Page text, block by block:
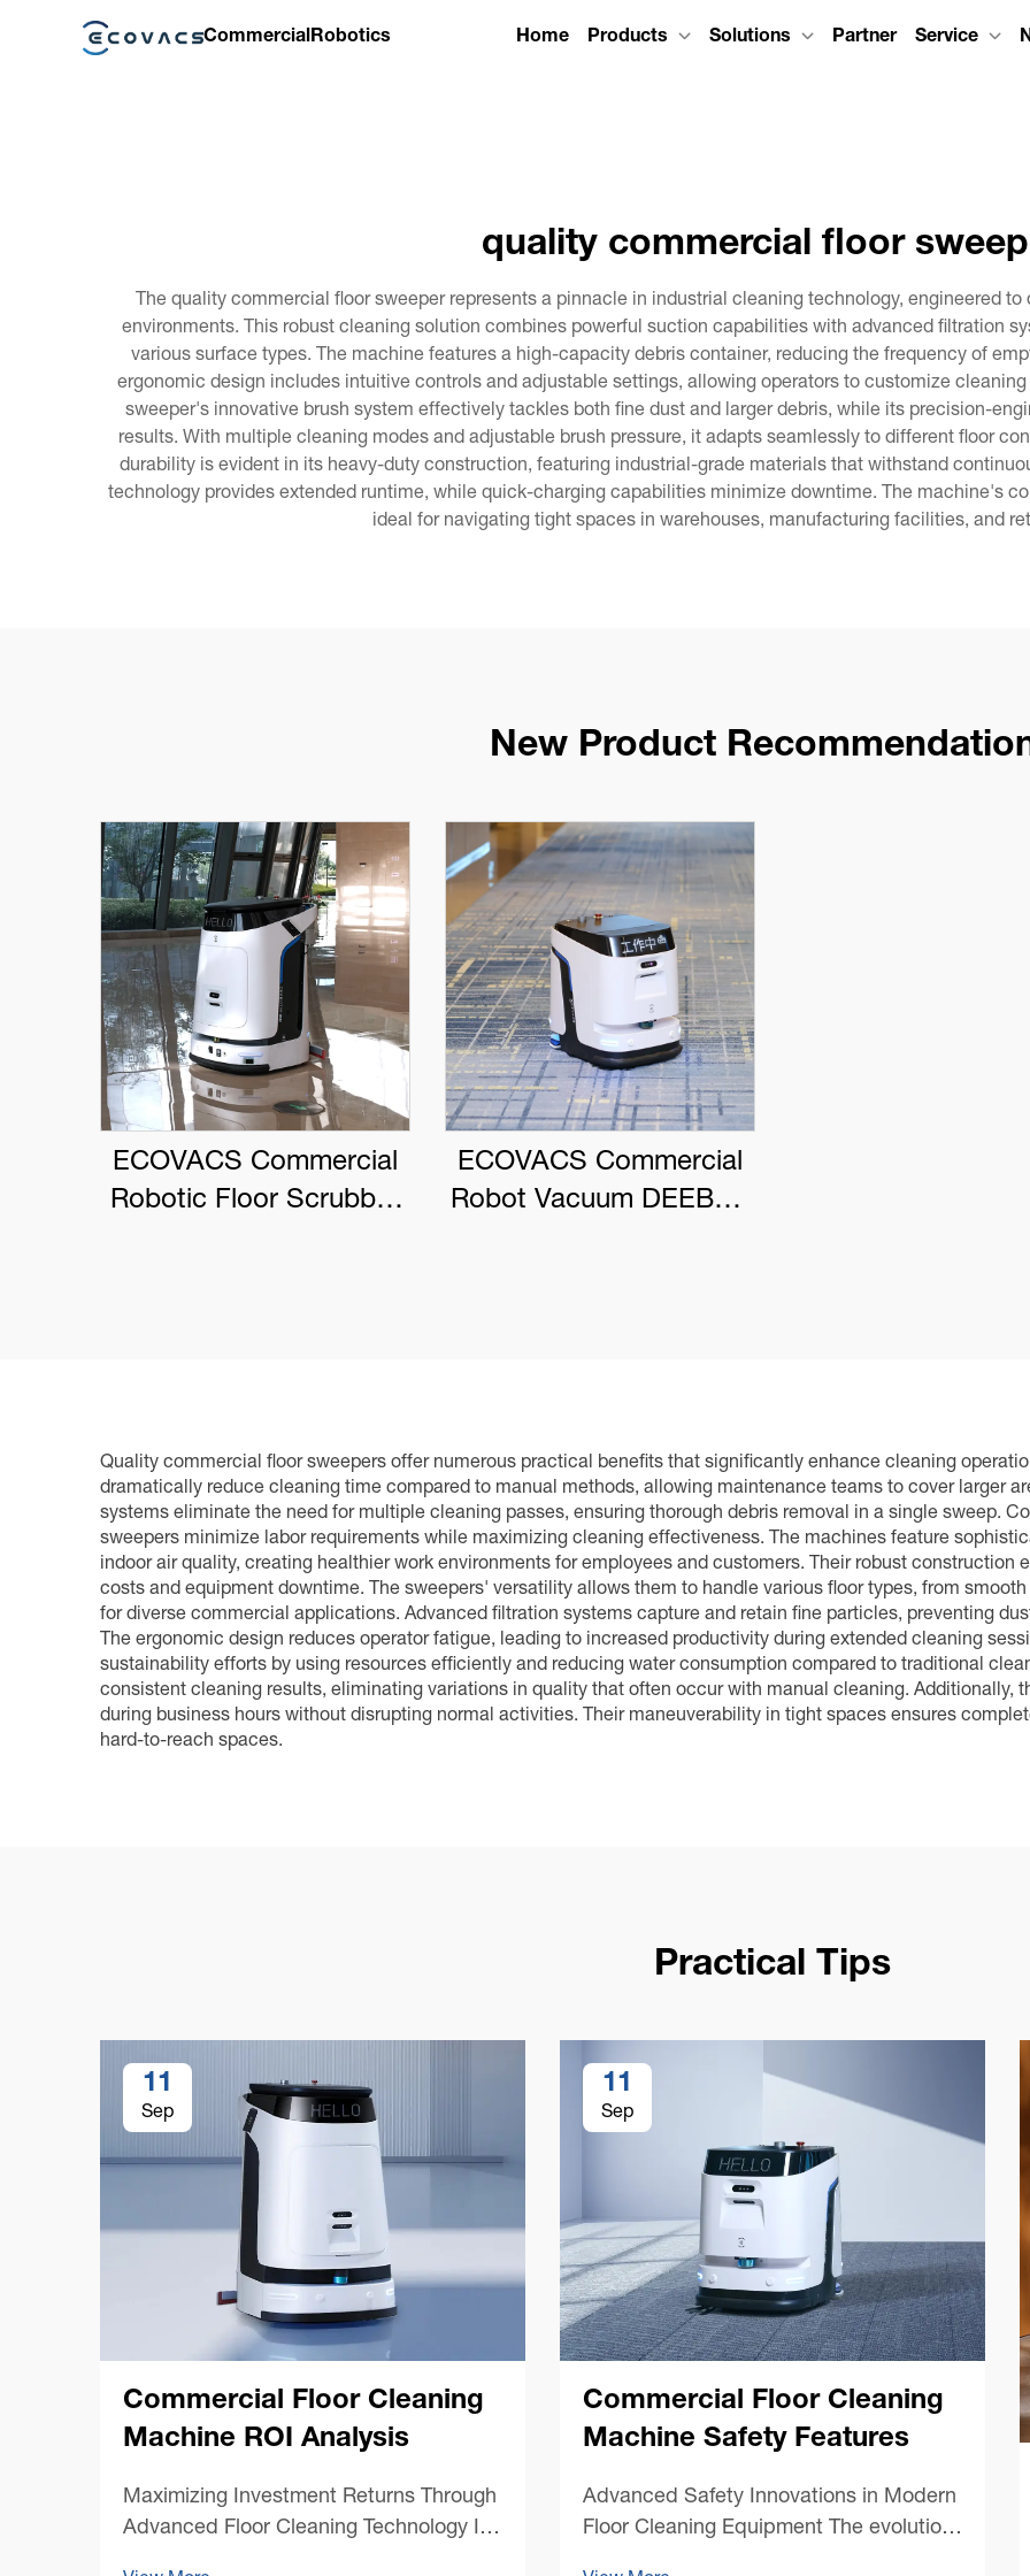
CommercialRobotics Home Products Solutions Partner Service
quality commercial floor
The quality commercial floor sweeper represents a pinnacle in industrial cleaning technology, engineered
environments. This robust cleaning solution combines powerful suction capabilities with advanced filtration
various surface types. The machine features a high-capacity debris container, reducing the frequency of
ergonomic design includes intuitive controls and adjustable settings, allowing operators to customize
sweeper's innovative brush system effectively tackles both fine dust and larger debris, while its precision-
results. With multiple cleaning modes and adjustable brush pressure, it adapts seamlessly to different floor
durability is evident in its heavy-duty construction, featuring industrial-grade materials that withstand
technology provides extended runtime, while quick-charging capabilities minimize downtime. The machine's
ideal for navigating tight spaces in warehouses, manufacturing facilities, and
New Product
ECOVACS Commercial
Robotic Floor Scrubber
ECOVACS Commercial
Robot Vacuum DEEBOT
Quality commercial floor sweepers offer numerous practical benefits that significantly enhance cleaning
dramatically reduce cleaning time compared to manual methods, allowing maintenance teams to cover larger
systems eliminate the need for multiple cleaning passes, ensuring thorough debris removal in a single sweep.
sweepers minimize labor requirements while maximizing cleaning effectiveness. The machines feature
indoor air quality, creating healthier work environments for employees and customers. Their robust
costs and equipment downtime. The sweepers' versatility allows them to handle various floor types, from
for diverse commercial applications. Advanced filtration systems capture and retain fine particles, preventing
The ergonomic design reduces operator fatigue, leading to increased productivity during extended cleaning
sustainability efforts by using resources efficiently and reducing water consumption compared to traditional
consistent cleaning results, eliminating variations in quality that often occur with manual cleaning. Additionally,
during business hours without disrupting normal activities. Their maneuverability in tight spaces ensures
hard-to-reach spaces.
Practical Tips
11
Sep
Commercial Floor Cleaning
Machine ROI Analysis
Maximizing Investment Returns Through
Advanced Floor Cleaning Technology In
11
Sep
Commercial Floor Cleaning
Machine Safety Features
Advanced Safety Innovations in Modern
Floor Cleaning Equipment The evolution